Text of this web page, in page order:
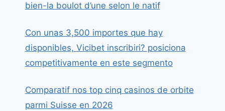
bien-la boulot d’une selon le natif
Con unas 3,500 importes que hay
disponibles, Vicibet inscribiri? posiciona
competitivamente en este segmento
Comparatif nos top cinq casinos de orbite
parmi Suisse en 2026